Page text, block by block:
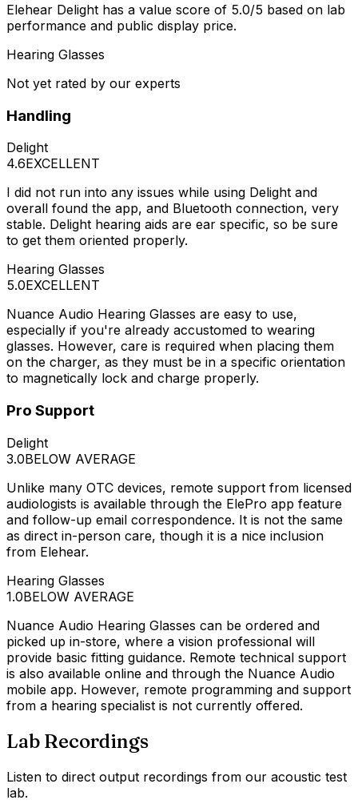
Elehear Delight has a value score of 5.0/5 based on lab
performance and public display price.
Hearing Glasses
Not yet rated by our experts
Handling
Delight
4.6EXCELLENT
I did not run into any issues while using Delight and
overall found the app, and Bluetooth connection, very
stable. Delight hearing aids are ear specific, so be sure
to get them oriented properly.
Hearing Glasses
5.0EXCELLENT
Nuance Audio Hearing Glasses are easy to use,
especially if you're already accustomed to wearing
glasses. However, care is required when placing them
on the charger, as they must be in a specific orientation
to magnetically lock and charge properly.
Pro Support
Delight
3.0BELOW AVERAGE
Unlike many OTC devices, remote support from licensed
audiologists is available through the ElePro app feature
and follow-up email correspondence. It is not the same
as direct in-person care, though it is a nice inclusion
from Elehear.
Hearing Glasses
1.0BELOW AVERAGE
Nuance Audio Hearing Glasses can be ordered and
picked up in-store, where a vision professional will
provide basic fitting guidance. Remote technical support
is also available online and through the Nuance Audio
mobile app. However, remote programming and support
from a hearing specialist is not currently offered.
Lab Recordings
Listen to direct output recordings from our acoustic test
lab.